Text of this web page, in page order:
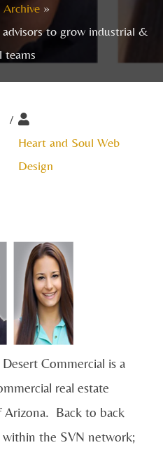
Archive
to grow industrial &
teams
/
Heart and Soul Web
Design
Commercial is a
real estate
Arizona. Back to back
the SVN network;